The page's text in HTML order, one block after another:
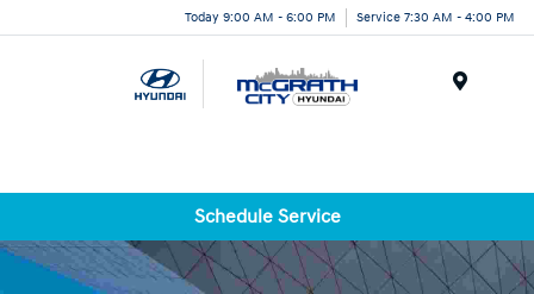
Today 9:00 AM - 6:00 PM Service 7:30 AM - 4:00 PM
Schedule Service